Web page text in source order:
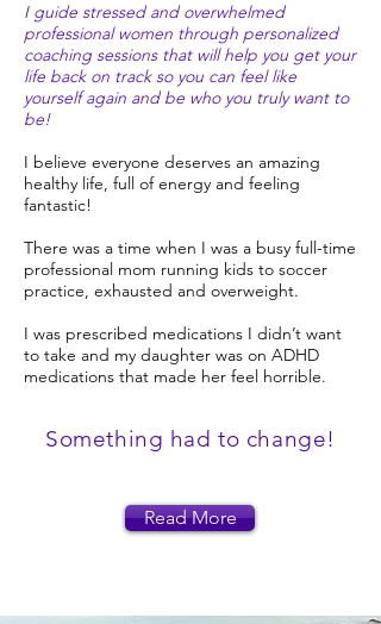
I guide stressed and overwhelmed
professional women through personalized
coaching sessions that will help you get your
life back on track so you can feel like
yourself again and be who you truly want to
be!
I believe everyone deserves an amazing
healthy life, full of energy and feeling
fantastic!
There was a time when I was a busy full-time
professional mom running kids to soccer
practice, exhausted and overweight.
I was prescribed medications I didn’t want
to take and my daughter was on ADHD
medications that made her feel horrible.
Something had to change!
Read More